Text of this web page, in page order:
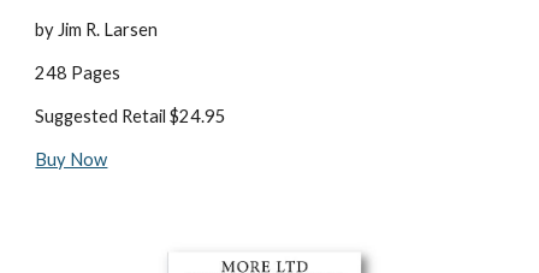
by Jim R. Larsen
248 Pages
Suggested Retail $24.95
Buy Now